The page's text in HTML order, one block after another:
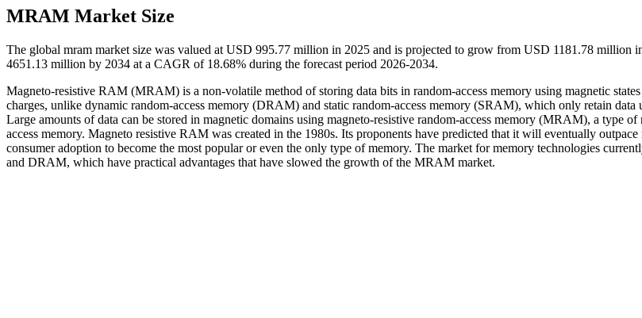
MRAM Market Size
The global mram market size was valued at USD 995.77 million in 2025 and is projected to grow from USD 1181.78 million
4651.13 million by 2034 at a CAGR of 18.68% during the forecast period 2026-2034.
Magneto-resistive RAM (MRAM) is a non-volatile method of storing data bits in random-access memory using magnetic
charges, unlike dynamic random-access memory (DRAM) and static random-access memory (SRAM), which only retain data
Large amounts of data can be stored in magnetic domains using magneto-resistive random-access memory (MRAM), a type
access memory. Magneto resistive RAM was created in the 1980s. Its proponents have predicted that it will eventually
consumer adoption to become the most popular or even the only type of memory. The market for memory technologies
and DRAM, which have practical advantages that have slowed the growth of the MRAM market.